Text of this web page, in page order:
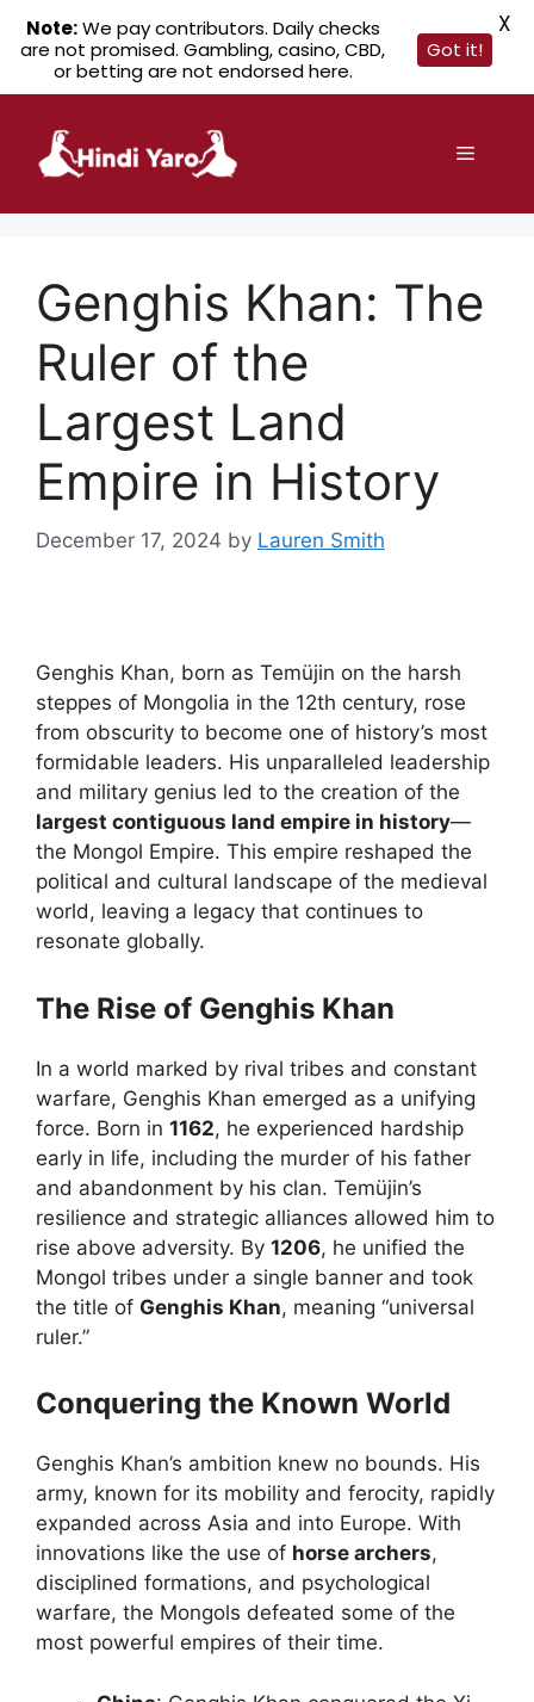
content
Menu
Genghis Khan: The
Ruler of the
Largest Land
Empire in History
December 17, 2024 by Lauren Smith
Genghis Khan, born as Temüjin on the harsh
steppes of Mongolia in the 12th century, rose
from obscurity to become one of history’s most
formidable leaders. His unparalleled leadership
and military genius led to the creation of the
largest contiguous land empire in history—
the Mongol Empire. This empire reshaped the
political and cultural landscape of the medieval
world, leaving a legacy that continues to
resonate globally.
The Rise of Genghis Khan
In a world marked by rival tribes and constant
warfare, Genghis Khan emerged as a unifying
force. Born in 1162, he experienced hardship
early in life, including the murder of his father
and abandonment by his clan. Temüjin’s
resilience and strategic alliances allowed him to
rise above adversity. By 1206, he unified the
Mongol tribes under a single banner and took
the title of Genghis Khan, meaning “universal
ruler.”
Conquering the Known World
Genghis Khan’s ambition knew no bounds. His
army, known for its mobility and ferocity, rapidly
expanded across Asia and into Europe. With
innovations like the use of horse archers,
disciplined formations, and psychological
warfare, the Mongols defeated some of the
most powerful empires of their time.
Note:We pay contributors. Daily checks
are not promised. Gambling, casino, CBD,
or betting are not endorsed here.
Got it!
X